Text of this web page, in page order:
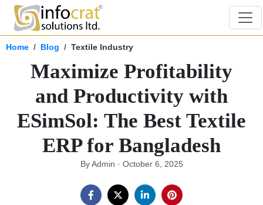
Home Blog Textile Industry
Maximize Profitability
and Productivity with
ESimSol: The Best Textile
ERP for Bangladesh
By Admin · October 6, 2025